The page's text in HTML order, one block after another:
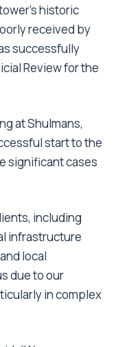
historic
received by
successfully
Review for the
at Shulmans,
start to the
significant cases
including
infrastructure
local
due to our
in complex